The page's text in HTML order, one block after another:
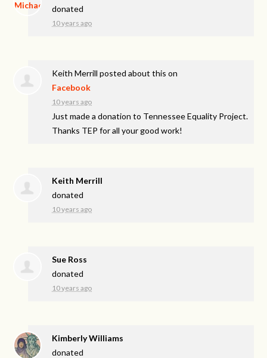
donated
10 years ago
Keith Merrill posted about this on
Facebook
10 years ago
Just made a donation to Tennessee Equality Project.
Thanks TEP for all your good work!
Keith Merrill
donated
10 years ago
Sue Ross
donated
10 years ago
Kimberly Williams
donated